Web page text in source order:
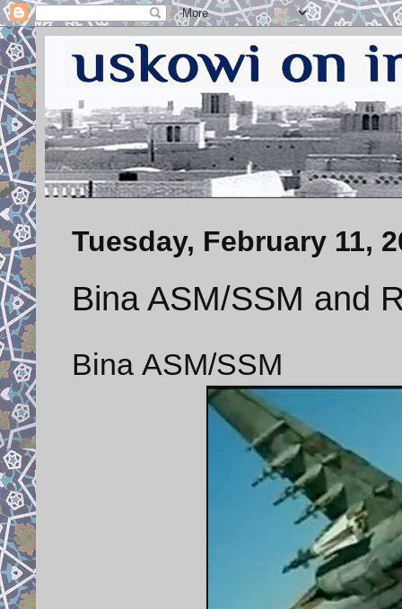
Tuesday, February 11,
Bina ASM/SSM and
Bina ASM/SSM